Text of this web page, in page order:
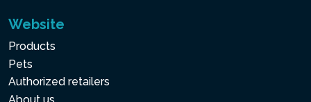
Website
Products
Pets
Authorized retailers